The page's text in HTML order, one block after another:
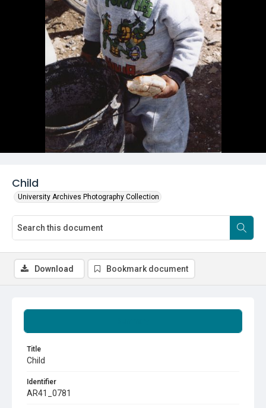
Child
University Archives Photography Collection
Title
Child
Identifier
AR41_0781
Download Bookmark document